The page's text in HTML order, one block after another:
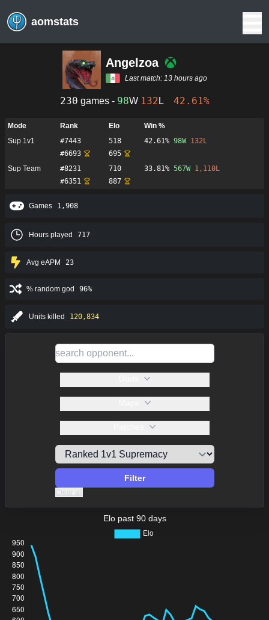
aomstats
Angelzoa
Last match: 13 hours ago
230 games - 98W 132 L 42.61%
Mode Rank Elo
Win %
Sup 1v1
#7443 518 42.61% 98W 132L
#6693
695
Sup Team
#8231 710 33.81% 567W 1,110L
#6351 887
Games 1,908
Hours played 717
Avg eAPM 23
% random god 96%
Units killed 120,834
Filter
Clear all
Elo past 90 days